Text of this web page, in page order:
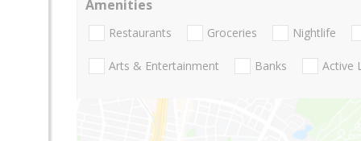
Amenities
Restaurants Groceries Nightlife
Arts & Entertainment Banks Active